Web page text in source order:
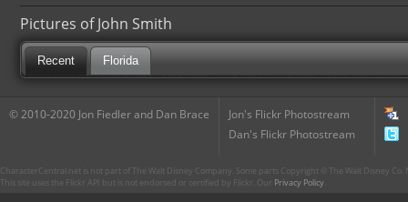
Pictures of John Smith
Recent Florida
© 2010-2020 Jon Fiedler and Dan Brace
Jon's Flickr Photostream
Dan's Flickr Photostream
CharacterCentral.net is not part of The Walt Disney Company. Some parts Copyright © The Walt Disney
This site uses the Flickr API but is not endorsed or certified by Flickr. Our Privacy Policy